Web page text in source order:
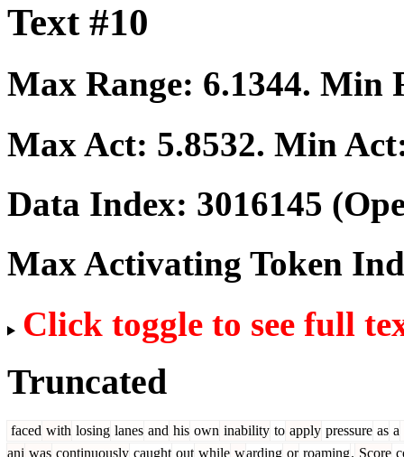
Text #10
Max Range: 6.1344. Min
Max Act: 5.8532. Min
Data Index: 3016145
Max Activating Token
Click toggle to see full
Truncated
faced with losing lanes and his own inability to apply pressure as a
ani was continuously caught out while warding or roaming. Score